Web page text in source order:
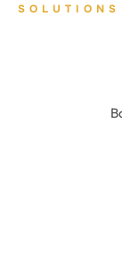
SOLUTIONS